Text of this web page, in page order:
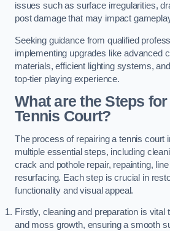
issues such as surface irregularities,
post damage that may impact
Seeking guidance from qualified
implementing upgrades like advanced
materials, efficient lighting systems,
top-tier playing experience.
What are the Steps
Tennis Court?
The process of repairing a tennis court
multiple essential steps, including
crack and pothole repair, repainting,
resurfacing. Each step is crucial in
functionality and visual appeal.
Firstly, cleaning and preparation is vital
and moss growth, ensuring a smooth